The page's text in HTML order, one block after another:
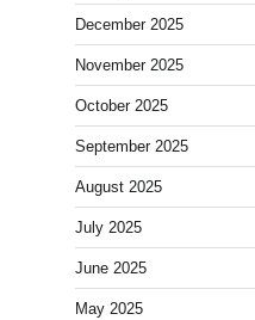
December 2025
November 2025
October 2025
September 2025
August 2025
July 2025
June 2025
May 2025